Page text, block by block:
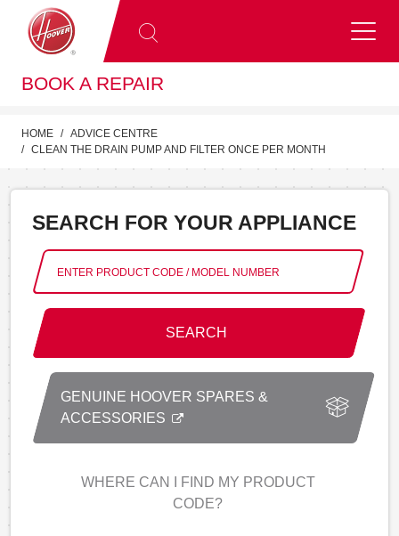
BOOK A REPAIR
HOME
ADVICE CENTRE
CLEAN THE DRAIN PUMP AND FILTER ONCE PER MONTH
SEARCH FOR YOUR APPLIANCE
SEARCH
GENUINE HOOVER SPARES &
ACCESSORIES
WHERE CAN I FIND MY PRODUCT
CODE?